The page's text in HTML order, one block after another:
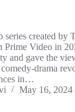
series created by
Prime Video in
and gave the
drama
in…
May 16, 2024